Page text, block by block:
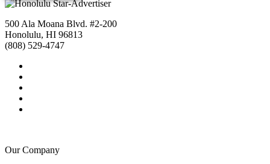
500 Ala Moana Blvd. #2-200
Honolulu, HI 96813
(808) 529-4747
Our Company